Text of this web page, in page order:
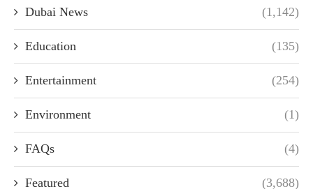
Dubai News (1,142)
Education (135)
Entertainment (254)
Environment (1)
FAQs (4)
Featured (3,688)